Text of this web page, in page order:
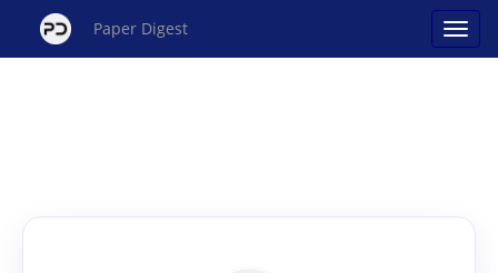
Paper Digest